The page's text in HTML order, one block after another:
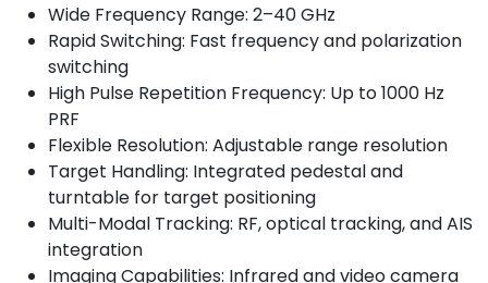
Wide Frequency Range: 2–40 GHz
Rapid Switching: Fast frequency and polarization
switching
High Pulse Repetition Frequency: Up to 1000 Hz
PRF
Flexible Resolution: Adjustable range resolution
Target Handling: Integrated pedestal and
turntable for target positioning
Multi-Modal Tracking: RF, optical tracking, and AIS
integration
Imaging Capabilities: Infrared and video camera